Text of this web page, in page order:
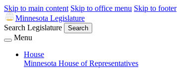
Skip to main content Skip to office menu Skip to footer
Minnesota Legislature
Search Legislature
Search
Menu
House
Minnesota House of Representatives